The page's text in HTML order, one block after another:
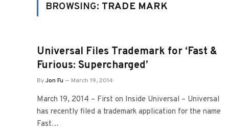
BROWSING: TRADE MARK
Universal Files Trademark for ‘Fast &
Furious: Supercharged’
ByJon Fu March 19, 2014
March 19, 2014 – First on Inside Universal – Universal
has recently filed a trademark application for the name
Fast…